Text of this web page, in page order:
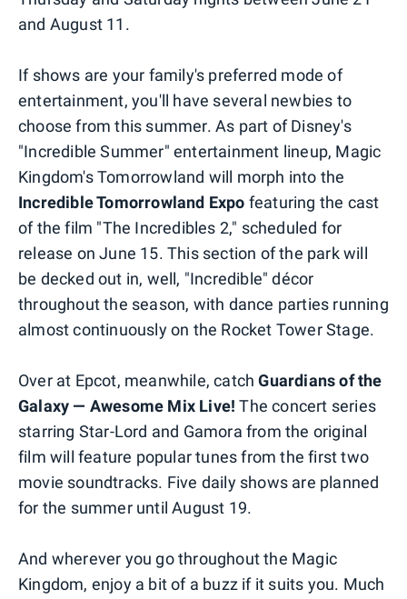
and August 11.
If shows are your family's preferred mode of
entertainment, you'll have several newbies to
choose from this summer. As part of Disney's
"Incredible Summer" entertainment lineup, Magic
Kingdom's Tomorrowland will morph into the
Incredible Tomorrowland Expo featuring the cast
of the film "The Incredibles 2," scheduled for
release on June 15. This section of the park will
be decked out in, well, "Incredible" décor
throughout the season, with dance parties running
almost continuously on the Rocket Tower Stage.
Over at Epcot, meanwhile, catchGuardians of the
Galaxy — Awesome Mix Live! The concert series
starring Star-Lord and Gamora from the original
film will feature popular tunes from the first two
movie soundtracks. Five daily shows are planned
for the summer until August 19.
And wherever you go throughout the Magic
Kingdom, enjoy a bit of a buzz if it suits you. Much